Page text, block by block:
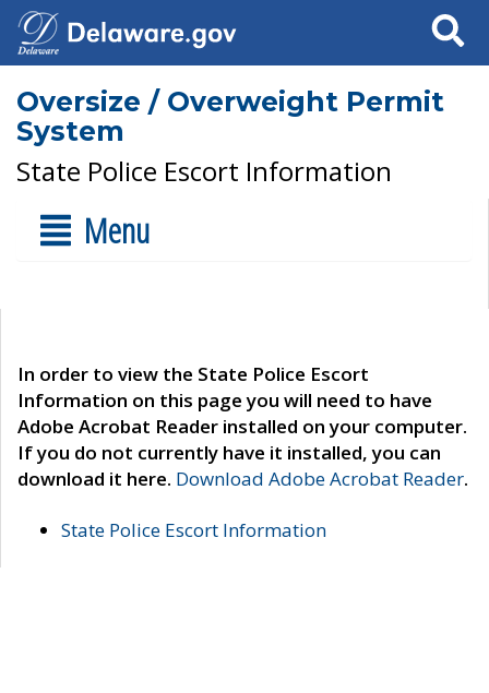
Search
Oversize / Overweight Permit
System
State Police Escort Information
Menu
In order to view the State Police Escort
Information on this page you will need to have
Adobe Acrobat Reader installed on your computer.
If you do not currently have it installed, you can
download it here. Download Adobe Acrobat Reader.
State Police Escort Information